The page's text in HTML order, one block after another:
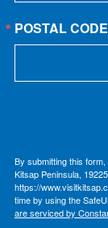
POSTAL CODE
By submitting this
Kitsap Peninsula,
https://
time by using the
are serviced by